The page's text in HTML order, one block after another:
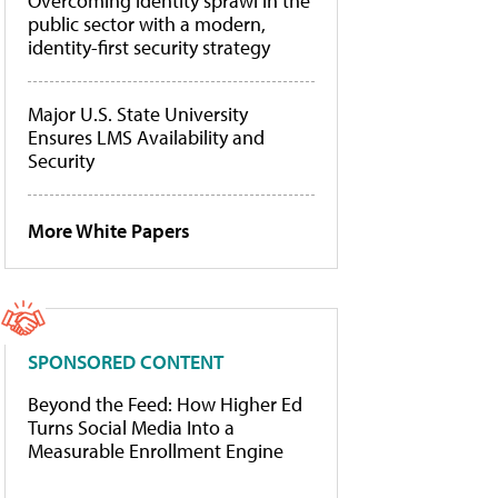
public sector with a modern,
identity-first security strategy
Major U.S. State University
Ensures LMS Availability and
Security
More White Papers
SPONSORED CONTENT
Beyond the Feed: How Higher Ed
Turns Social Media Into a
Measurable Enrollment Engine